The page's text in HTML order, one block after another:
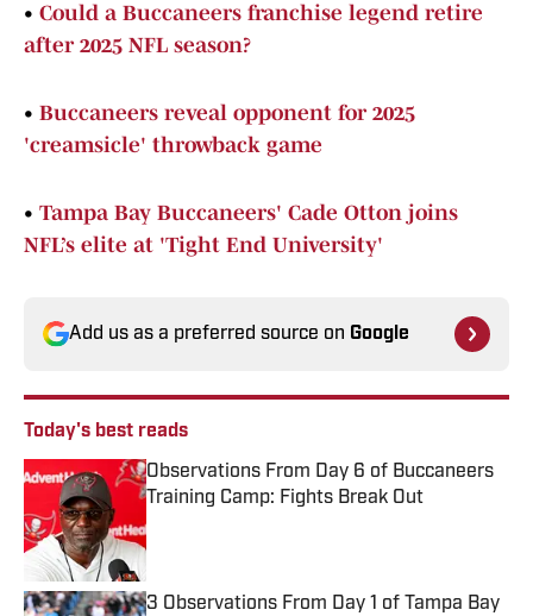
• Could a Buccaneers franchise legend retire
after 2025 NFL season?
• Buccaneers reveal opponent for 2025
'creamsicle' throwback game
• Tampa Bay Buccaneers' Cade Otton joins
NFL’s elite at 'Tight End University'
Add us as a preferred source on Google
Today's best reads
Observations From Day 6 of Buccaneers
Training Camp: Fights Break Out
Published by on Invalid Date
3 Observations From Day 1 of Tampa Bay